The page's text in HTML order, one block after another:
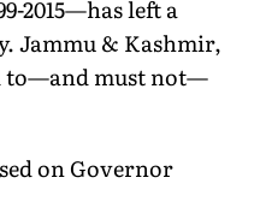
2015—has left a
Jammu & Kashmir,
to—and must not—
on Governor